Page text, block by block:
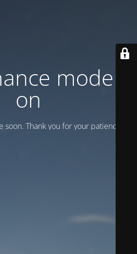
mode is
on
Thank you for your patience!